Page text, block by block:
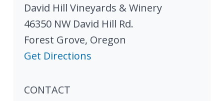
David Hill Vineyards & Winery
46350 NW David Hill Rd.
Forest Grove, Oregon
Get Directions
CONTACT